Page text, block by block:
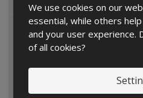
We use cookies on our
essential, while others
and your user experience.
of all cookies?
ALL CATEGORIES